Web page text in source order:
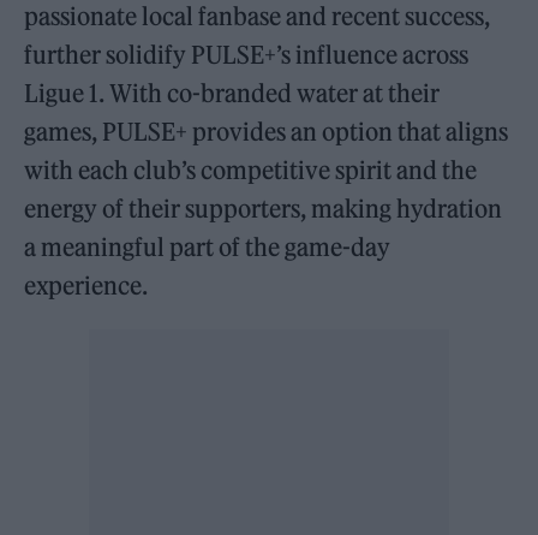
passionate local fanbase and recent success,
further solidify PULSE+’s influence across
Ligue 1. With co-branded water at their
games, PULSE+ provides an option that aligns
with each club’s competitive spirit and the
energy of their supporters, making hydration
a meaningful part of the game-day
experience.